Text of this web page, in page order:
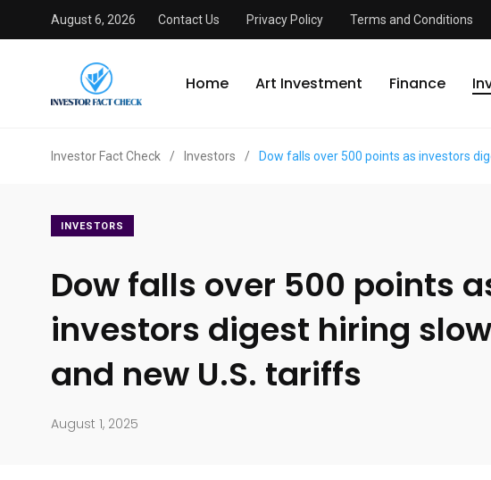
August 6, 2026 Contact Us Privacy Policy Terms and Conditions
Home Art Investment Finance
Investor Fact Check / Investors / Dow falls over 500 points as investors
INVESTORS
Dow falls over 500 points
investors digest hiring
and new U.S. tariffs
August 1, 2025